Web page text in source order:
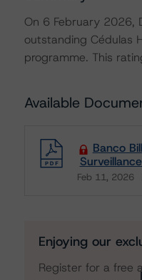
On 6 February 2026,
outstanding Cédulas
programme. This
Available
Banco
Feb 11, 2026
Enjoying our
Register for a free